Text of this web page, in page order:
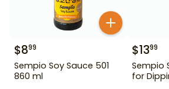
$899
Sempio Soy Sauce 501
860 ml
$1399
Sempio
for